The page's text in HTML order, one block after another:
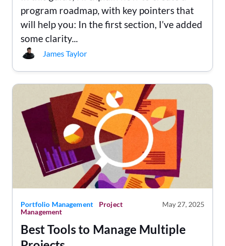
program roadmap, with key pointers that
will help you: In the first section, I’ve added
some clarity...
James Taylor
Portfolio Management
Project
Management
May 27, 2025
Best Tools to Manage Multiple